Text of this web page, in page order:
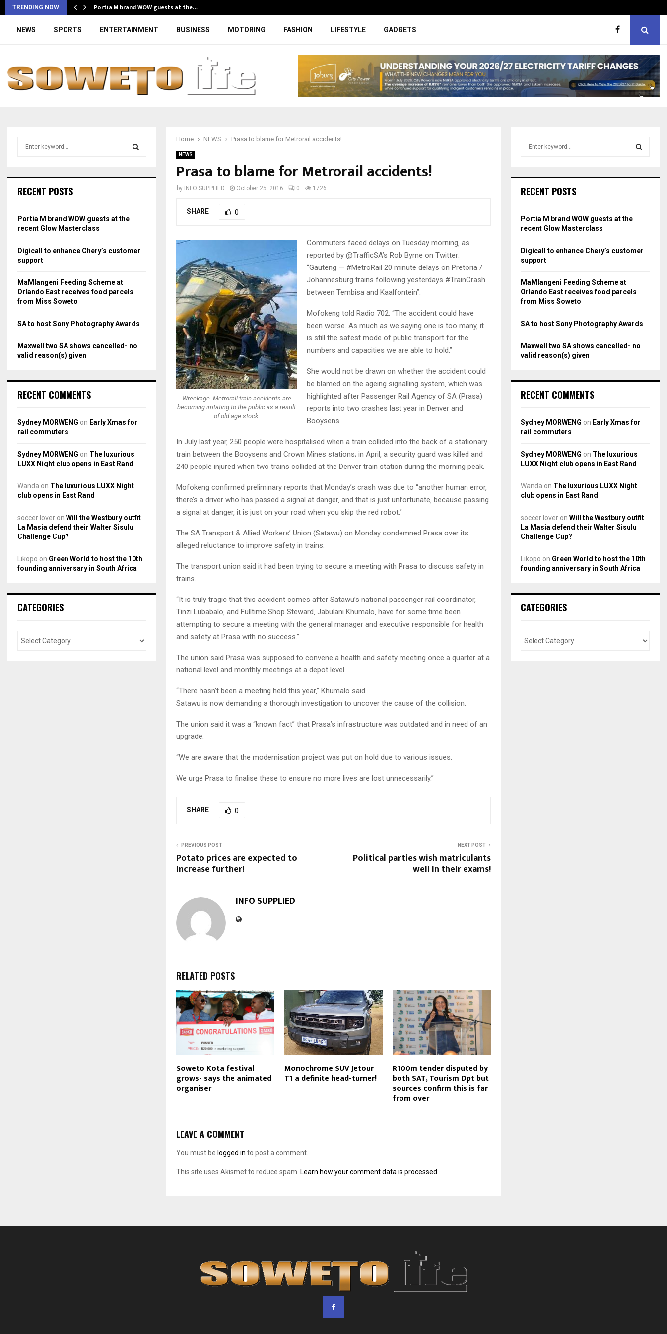
TRENDING NOW Portia M brand WOW guests at the…
NEWS SPORTS ENTERTAINMENT BUSINESS MOTORING FASHION LIFESTYLE GADGETS
Home NEWS Prasa to blame for Metrorail accidents!
NEWS
Prasa to blame for Metrorail accidents!
by INFO SUPPLIED October 25, 2016 0 1726
SHARE 0
Wreckage. Metrorail train accidents are
becoming irritating to the public as a result
of old age stock.
Commuters faced delays on Tuesday morning‚ as
reported by @TrafficSA’s Rob Byrne on Twitter:
“Gauteng — #MetroRail 20 minute delays on Pretoria /
Johannesburg trains following yesterdays #TrainCrash
between Tembisa and Kaalfontein”.
Mofokeng told Radio 702: “The accident could have
been worse. As much as we saying one is too many‚ it
is still the safest mode of public transport for the
numbers and capacities we are able to hold.”
She would not be drawn on whether the accident could
be blamed on the ageing signalling system‚ which was
highlighted after Passenger Rail Agency of SA (Prasa)
reports into two crashes last year in Denver and
Booysens.
In July last year‚ 250 people were hospitalised when a train collided into the back of a stationary
train between the Booysens and Crown Mines stations; in April‚ a security guard was killed and
240 people injured when two trains collided at the Denver train station during the morning peak.
Mofokeng confirmed preliminary reports that Monday’s crash was due to “another human error‚
there’s a driver who has passed a signal at danger‚ and that is just unfortunate‚ because passing
a signal at danger‚ it is just on your road when you skip the red robot.”
The SA Transport & Allied Workers’ Union (Satawu) on Monday condemned Prasa over its
alleged reluctance to improve safety in trains.
The transport union said it had been trying to secure a meeting with Prasa to discuss safety in
trains.
“It is truly tragic that this accident comes after Satawu’s national passenger rail coordinator‚
Tinzi Lubabalo‚ and Fulltime Shop Steward‚ Jabulani Khumalo‚ have for some time been
attempting to secure a meeting with the general manager and executive responsible for health
and safety at Prasa with no success.”
The union said Prasa was supposed to convene a health and safety meeting once a quarter at a
national level and monthly meetings at a depot level.
“There hasn’t been a meeting held this year‚” Khumalo said.
Satawu is now demanding a thorough investigation to uncover the cause of the collision.
The union said it was a “known fact” that Prasa’s infrastructure was outdated and in need of an
upgrade.
“We are aware that the modernisation project was put on hold due to various issues.
We urge Prasa to finalise these to ensure no more lives are lost unnecessarily.”
SHARE 0
PREVIOUS POST
Potato prices are expected to
increase further!
NEXT POST
Political parties wish matriculants
well in their exams!
INFO SUPPLIED
RELATED POSTS
Soweto Kota festival
grows- says the animated
organiser
Monochrome SUV Jetour
T1 a definite head-turner!
R100m tender disputed by
both SAT, Tourism Dpt but
sources confirm this is far
from over
LEAVE A COMMENT
You must be logged in to post a comment.
This site uses Akismet to reduce spam. Learn how your comment data is processed.
h
o
r
RECENT POSTS
Portia M brand WOW guests at the
recent Glow Masterclass
Digicall to enhance Chery’s customer
support
MaMlangeni Feeding Scheme at
Orlando East receives food parcels
from Miss Soweto
SA to host Sony Photography Awards
Maxwell two SA shows cancelled- no
valid reason(s) given
RECENT COMMENTS
Sydney MORWENG on Early Xmas for
rail commuters
Sydney MORWENG on The luxurious
LUXX Night club opens in East Rand
Wanda on The luxurious LUXX Night
club opens in East Rand
soccer lover on Will the Westbury outfit
La Masia defend their Walter Sisulu
Challenge Cup?
Likopo on Green World to host the 10th
founding anniversary in South Africa
CATEGORIES
h
o
r
RECENT POSTS
Portia M brand WOW guests at the
recent Glow Masterclass
Digicall to enhance Chery’s customer
support
MaMlangeni Feeding Scheme at
Orlando East receives food parcels
from Miss Soweto
SA to host Sony Photography Awards
Maxwell two SA shows cancelled- no
valid reason(s) given
RECENT COMMENTS
Sydney MORWENG on Early Xmas for
rail commuters
Sydney MORWENG on The luxurious
LUXX Night club opens in East Rand
Wanda on The luxurious LUXX Night
club opens in East Rand
soccer lover on Will the Westbury outfit
La Masia defend their Walter Sisulu
Challenge Cup?
Likopo on Green World to host the 10th
founding anniversary in South Africa
CATEGORIES